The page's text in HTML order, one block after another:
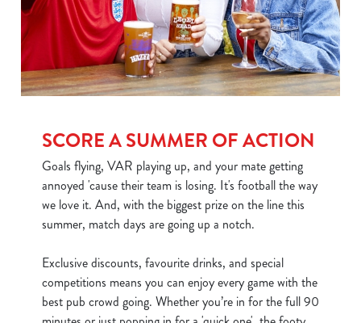
We use cookies to run this website and for marketing,
statistics and to save your preferences. To accept these
cookies click 'Allow all cookies'. To accept only essential
cookies click 'Use necessary cookies only'. 'To
individually choose which cookies we can or can't use,
Necessary
Statistics
SCORE A SUMMER OF ACTION
Goals flying, VAR playing up, and your mate getting
annoyed 'cause their team is losing. It's football the way
we love it. And, with the biggest prize on the line this
summer, match days are going up a notch.
Exclusive discounts, favourite drinks, and special
competitions means you can enjoy every game with the
best pub crowd going. Whether you’re in for the full 90